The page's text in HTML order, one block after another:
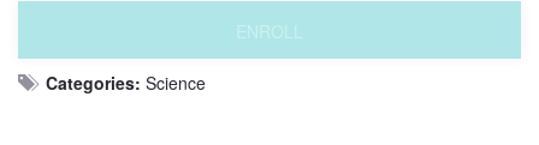
ENROLL
Categories: Science